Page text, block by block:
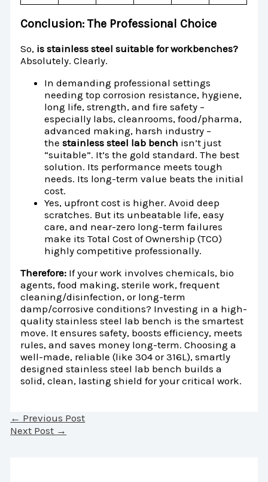
Conclusion: The Professional Choice
So, is stainless steel suitable for workbenches?
Absolutely. Clearly.
In demanding professional settings
needing top corrosion resistance, hygiene,
long life, strength, and fire safety –
especially labs, cleanrooms, food/pharma,
advanced making, harsh industry –
thestainless steel lab bench isn’t just
“suitable”. It’s the gold standard. The best
solution. Its performance meets tough
needs. Its long-term value beats the initial
cost.
Yes, upfront cost is higher. Avoid deep
scratches. But its unbeatable life, easy
care, and near-zero long-term failures
make its Total Cost of Ownership (TCO)
highly competitive professionally.
Therefore: If your work involves chemicals, bio
agents, food making, sterile work, frequent
cleaning/disinfection, or long-term
damp/corrosive conditions? Investing in a high-
quality stainless steel lab bench is the smartest
move. It ensures safety, boosts efficiency, meets
rules, and saves money long-term. Choosing a
well-made, reliable (like 304 or 316L), smartly
designed stainless steel lab bench builds a
solid, clean, lasting shield for your critical work.
← Previous Post
Next Post →